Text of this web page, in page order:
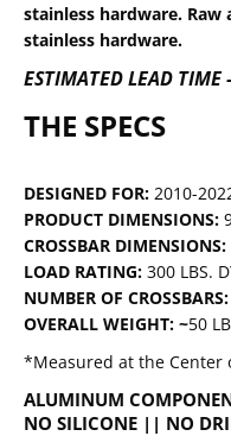
stainless hardware.
stainless hardware.
ESTIMATED LEAD TIME
THE SPECS
DESIGNED FOR: 2010-
PRODUCT DIMENSIONS:
CROSSBAR DIMENSIONS:
LOAD RATING: 300 LBS.
NUMBER OF CROSSBARS:
OVERALL WEIGHT: ~50
*Measured at the Center
ALUMINUM
NO SILICONE || NO